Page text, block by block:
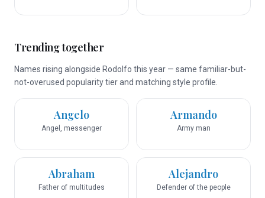
Trending together
Names rising alongside Rodolfo this year — same familiar-but-
not-overused popularity tier and matching style profile.
Angelo
Angel, messenger
Armando
Army man
Abraham
Father of multitudes
Alejandro
Defender of the people